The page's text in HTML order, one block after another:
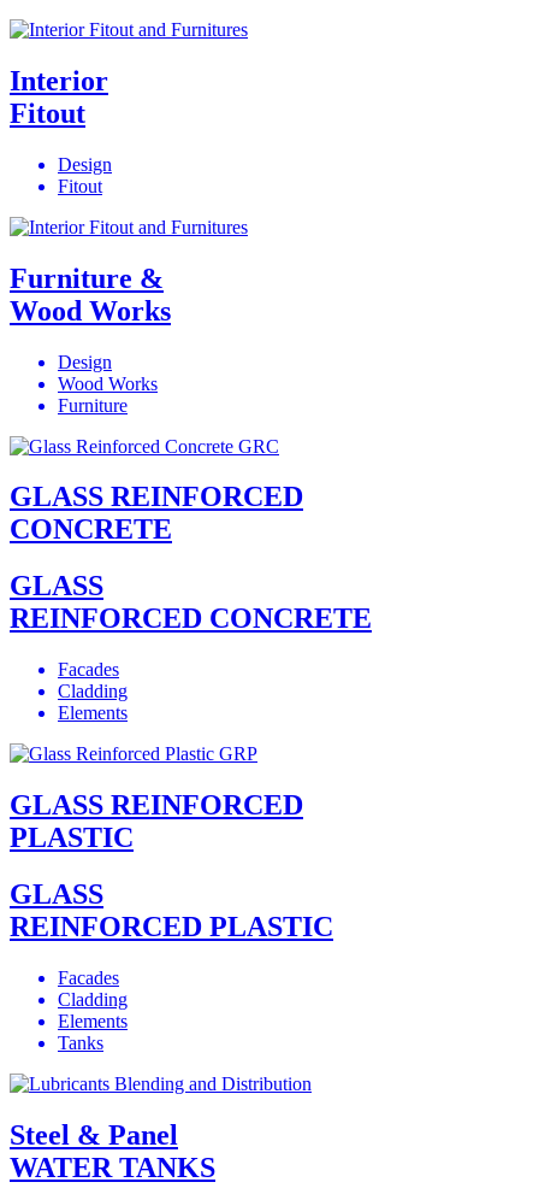
Interior
Fitout
Design
Fitout
Furniture &
Wood Works
Design
Wood Works
Furniture
GLASS REINFORCED
CONCRETE
GLASS
REINFORCED CONCRETE
Facades
Cladding
Elements
GLASS REINFORCED
PLASTIC
GLASS
REINFORCED PLASTIC
Facades
Cladding
Elements
Tanks
Steel & Panel
WATER TANKS